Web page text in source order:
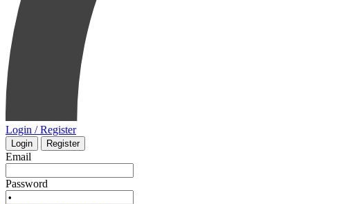
Login / Register
Login Register
Email
Password